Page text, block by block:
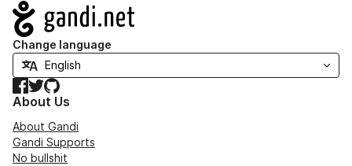
Navigation
Change language
Facebook
TwitterGitHub
About Us
About Gandi
Gandi Supports
No bullshit